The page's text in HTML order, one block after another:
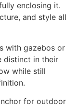
enclosing it.
and style all
with gazebos or
distinct in their
while still
for outdoor